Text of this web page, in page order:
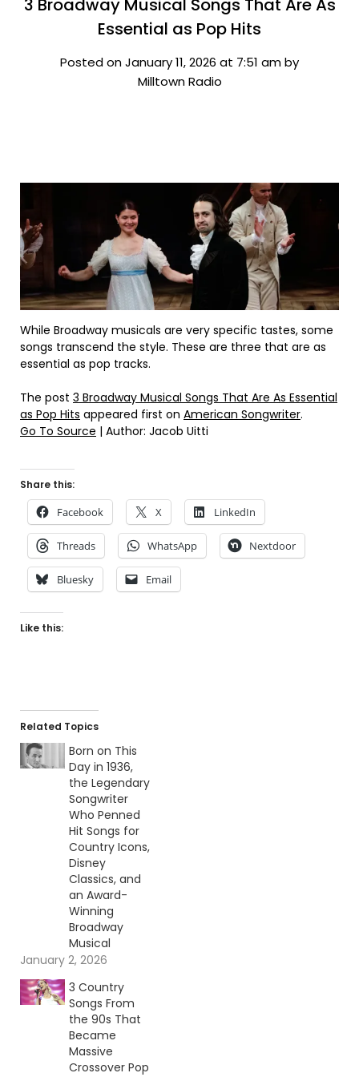
3 Broadway Musical Songs That Are As
Essential as Pop Hits
Posted on January 11, 2026 at 7:51 am by
Milltown Radio
While Broadway musicals are very specific tastes, some
songs transcend the style. These are three that are as
essential as pop tracks.
The post 3 Broadway Musical Songs That Are As Essential
as Pop Hits appeared first on American Songwriter.
Go To Source | Author: Jacob Uitti
Share this:
Facebook X LinkedIn
Threads WhatsApp Nextdoor
Bluesky Email
Like this:
Related Topics
Born on This
Day in 1936,
the Legendary
Songwriter
Who Penned
Hit Songs for
Country Icons,
Disney
Classics, and
an Award-
Winning
Broadway
Musical
January 2, 2026
3 Country
Songs From
the 90s That
Became
Massive
Crossover Pop